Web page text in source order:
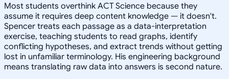
Most students overthink ACT Science because they
assume it requires deep content knowledge — it doesn't.
Spencer treats each passage as a data-interpretation
exercise, teaching students to read graphs, identify
conflicting hypotheses, and extract trends without getting
lost in unfamiliar terminology. His engineering background
means translating raw data into answers is second nature.